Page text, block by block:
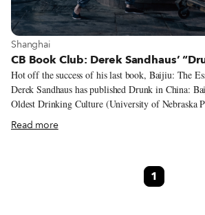
View more about Shanghai
Shanghai
CB Book Club: Derek Sandhaus’
Hot off the success of his last book, Baijiu: The
Derek Sandhaus has published Drunk in China:
Oldest Drinking Culture (University of Nebraska
This new title focuses in on Chinese drinks and
nearly all aspects of life in China throughout its
baijiu line, Ming River, Sandhaus also manages the
www.drinkbaijiu.com, which contains all of the
Read more
1